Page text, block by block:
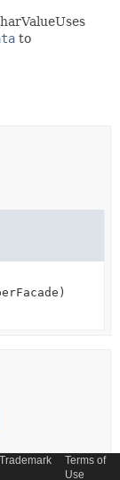
to
Trademark
Terms of
Use